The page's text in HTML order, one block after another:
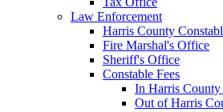
Law Enforcement
Harris County
Fire Marshal's Office
Sheriff's Office
Constable Fees
In Harris County
Out of Harris